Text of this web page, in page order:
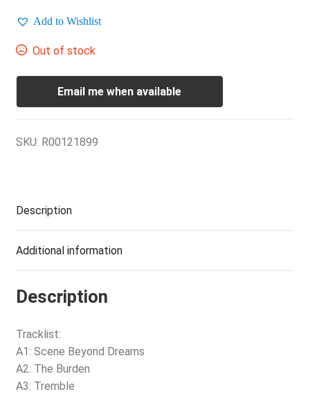
Add to Wishlist
Out of stock
Email me when available
SKU: R00121899
Description
Additional information
Description
Tracklist:
A1: Scene Beyond Dreams
A2: The Burden
A3: Tremble